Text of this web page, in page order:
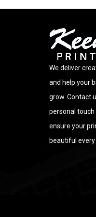
We deliver
and help your
grow. Contact
personal touch
ensure your
beautiful every